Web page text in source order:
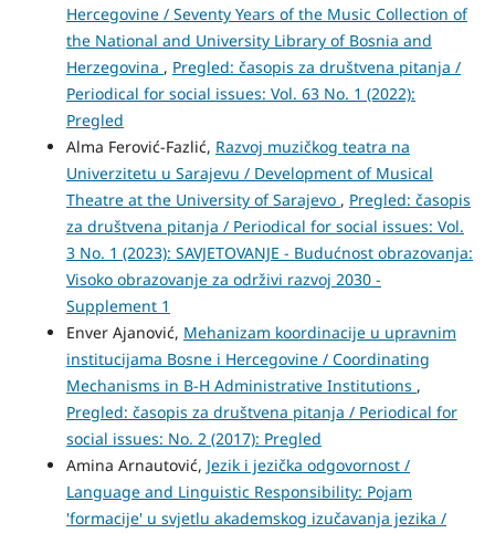
Hercegovine / Seventy Years of the Music Collection of
the National and University Library of Bosnia and
Herzegovina , Pregled: časopis za društvena pitanja /
Periodical for social issues: Vol. 63 No. 1 (2022):
Pregled
Alma Ferović-Fazlić, Razvoj muzičkog teatra na
Univerzitetu u Sarajevu / Development of Musical
Theatre at the University of Sarajevo , Pregled: časopis
za društvena pitanja / Periodical for social issues: Vol.
3 No. 1 (2023): SAVJETOVANJE - Budućnost obrazovanja:
Visoko obrazovanje za održivi razvoj 2030 -
Supplement 1
Enver Ajanović, Mehanizam koordinacije u upravnim
institucijama Bosne i Hercegovine / Coordinating
Mechanisms in B-H Administrative Institutions ,
Pregled: časopis za društvena pitanja / Periodical for
social issues: No. 2 (2017): Pregled
Amina Arnautović, Jezik i jezička odgovornost /
Language and Linguistic Responsibility: Pojam
'formacije' u svjetlu akademskog izučavanja jezika /